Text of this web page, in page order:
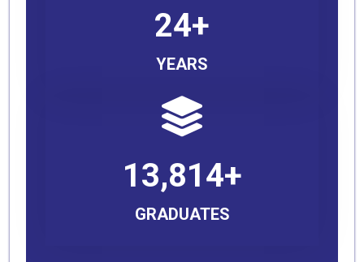
24+
YEARS
13,814+
GRADUATES